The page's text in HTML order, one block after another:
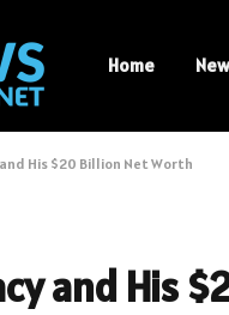
Home
and His $20 Billion Net Worth
and His